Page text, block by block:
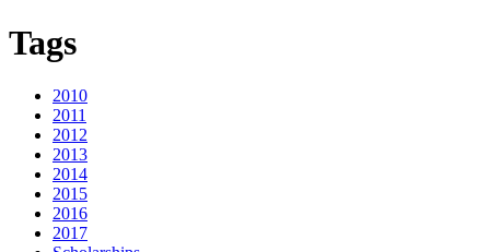
Tags
2010
2011
2012
2013
2014
2015
2016
2017